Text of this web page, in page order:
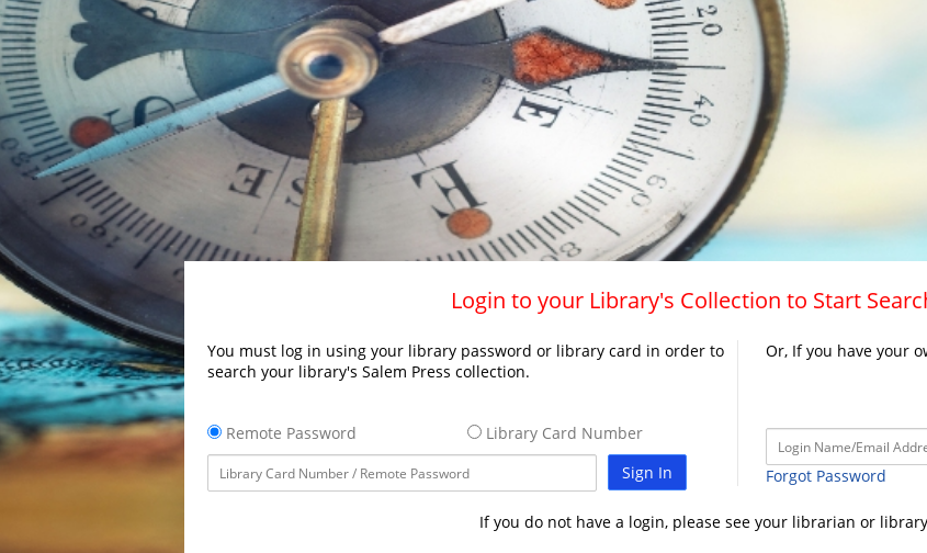
Login to your Library's Collection to Start
You must log in using your library password or library card in order to
search your library's Salem Press collection.
Remote Password
Library Card Number
Sign In
Or, If you have your
Forgot Password
If you do not have a login, please see your librarian or